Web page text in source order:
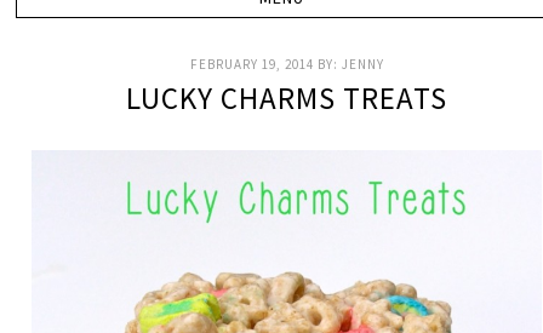
FEBRUARY 19, 2014 BY: JENNY
LUCKY CHARMS TREATS